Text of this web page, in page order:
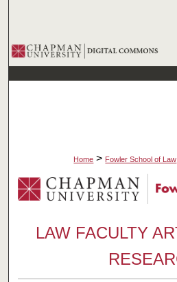
Browse
My
Digital
Home > Fowler School of Law
LAW FACULTY